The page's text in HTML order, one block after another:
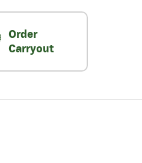
Order
Carryout